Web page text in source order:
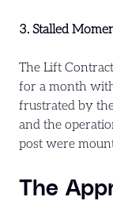
3. Stalled
The Lift
for a month
frustrated by
and the
post were
The